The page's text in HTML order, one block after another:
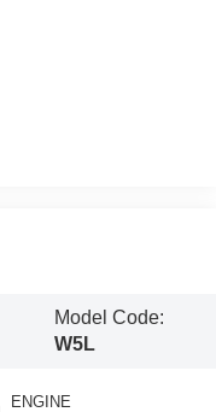
Model Code:
W5L
ENGINE